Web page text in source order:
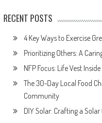
RECENT POSTS
4 Key Ways to Exercise
Prioritizing Others: A
NFP Focus: Life Vest
The 30-Day Local Food
Community
DIY Solar: Crafting a